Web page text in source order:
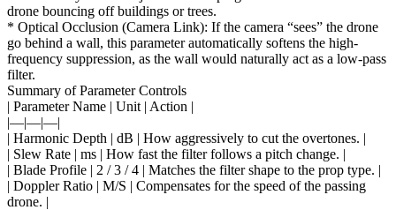
drone bouncing off buildings or trees.
* Optical Occlusion (Camera Link): If the camera “sees” the drone
go behind a wall, this parameter automatically softens the high-
frequency suppression, as the wall would naturally act as a low-pass
filter.
Summary of Parameter Controls
| Parameter Name | Unit | Action |
|—|—|—|
| Harmonic Depth | dB | How aggressively to cut the overtones. |
| Slew Rate | ms | How fast the filter follows a pitch change. |
| Blade Profile | 2 / 3 / 4 | Matches the filter shape to the prop type. |
| Doppler Ratio | M/S | Compensates for the speed of the passing
drone. |